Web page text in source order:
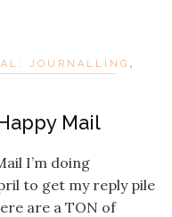
JOURNALLING ,
Mail
I’m doing
to get my reply pile
are a TON of